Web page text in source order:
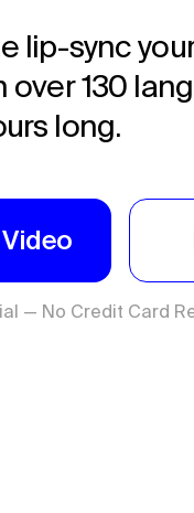
lip-sync
over 130
long.
— No Credit Card